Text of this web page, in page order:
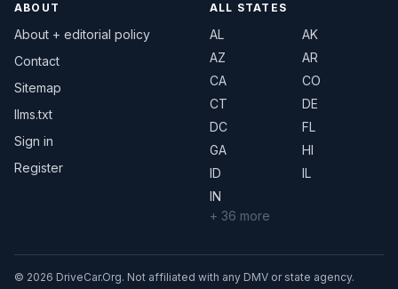
ABOUT
About + editorial policy
Contact
Sitemap
llms.txt
Sign in
Register
ALL STATES
AL
AK
AZ
AR
CA
CO
CT
DE
DC
FL
GA
HI
ID
IL
IN
+ 36 more
© 2026 DriveCar.Org. Not affiliated with any DMV or state agency.